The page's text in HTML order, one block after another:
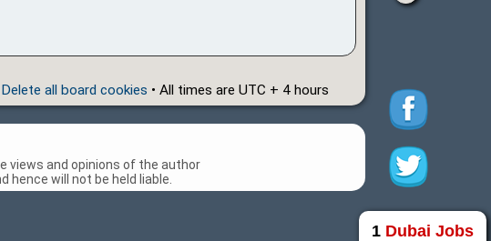
Delete all board cookies • All times are UTC + 4 hours
1 Dubai Jobs
views and opinions of the author
will not be held liable.